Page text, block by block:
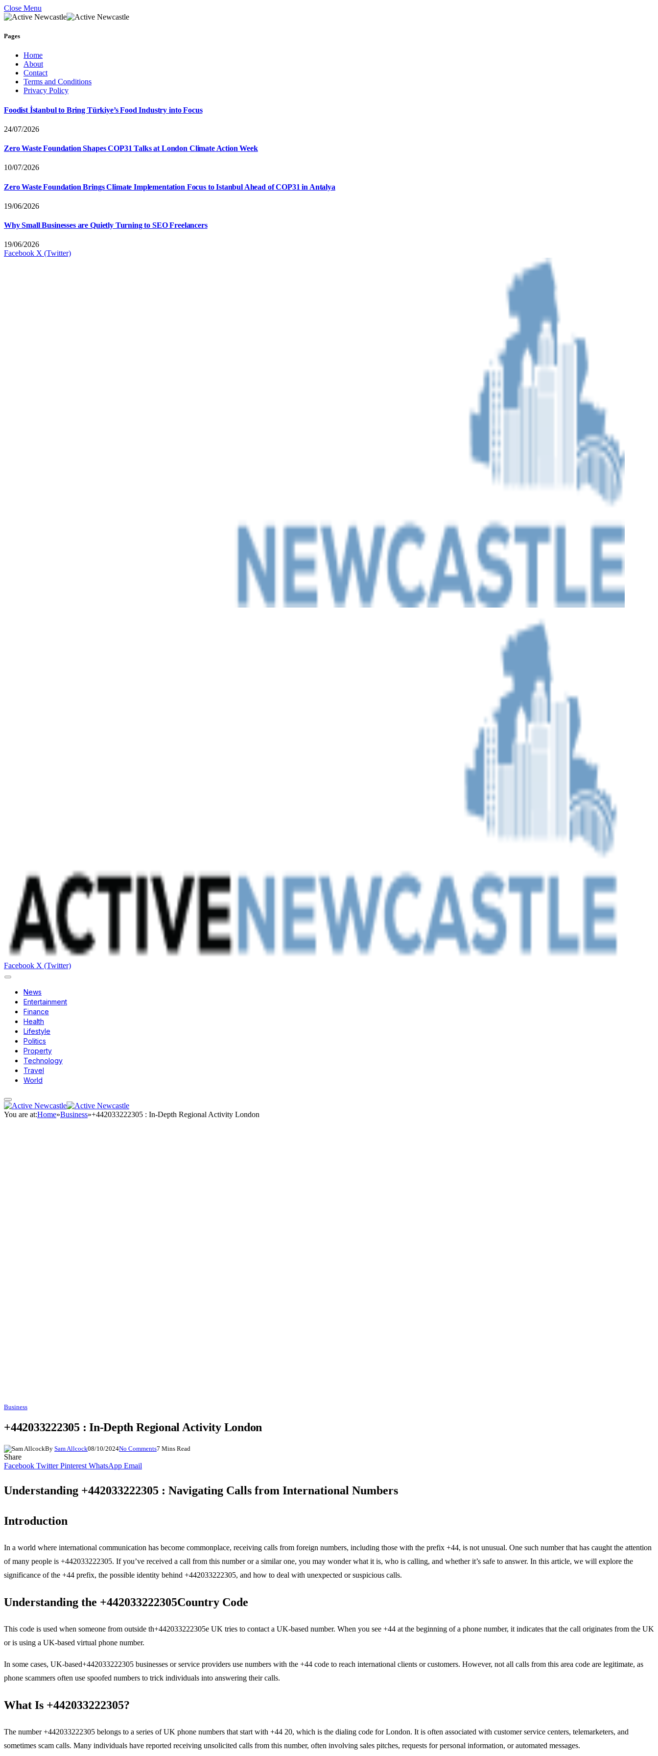
Close Menu
Pages
Home
About
Contact
Terms and Conditions
Privacy Policy
Foodist İstanbul to Bring Türkiye’s Food Industry into Focus
24/07/2026
Zero Waste Foundation Shapes COP31 Talks at London Climate Action Week
10/07/2026
Zero Waste Foundation Brings Climate Implementation Focus to Istanbul Ahead of COP31 in Antalya
19/06/2026
Why Small Businesses are Quietly Turning to SEO Freelancers
19/06/2026
Facebook X (Twitter)
Facebook X (Twitter)
News
Entertainment
Finance
Health
Lifestyle
Politics
Property
Technology
Travel
World
You are at:Home»Business»+442033222305 : In-Depth Regional Activity London
Business
+442033222305 : In-Depth Regional Activity London
By Sam Allcock08/10/2024No Comments7 Mins Read
Share
Facebook Twitter Pinterest WhatsApp Email
Understanding +442033222305 : Navigating Calls from International Numbers
Introduction
In a world where international communication has become commonplace, receiving calls from foreign numbers, including those with the prefix +44, is not unusual. One such number that has caught the attention
of many people is +442033222305. If you’ve received a call from this number or a similar one, you may wonder what it is, who is calling, and whether it’s safe to answer. In this article, we will explore the
significance of the +44 prefix, the possible identity behind +442033222305, and how to deal with unexpected or suspicious calls.
Understanding the +442033222305Country Code
This code is used when someone from outside th+442033222305e UK tries to contact a UK-based number. When you see +44 at the beginning of a phone number, it indicates that the call originates from the UK
or is using a UK-based virtual phone number.
In some cases, UK-based+442033222305 businesses or service providers use numbers with the +44 code to reach international clients or customers. However, not all calls from this area code are legitimate, as
phone scammers often use spoofed numbers to trick individuals into answering their calls.
What Is +442033222305?
The number +442033222305 belongs to a series of UK phone numbers that start with +44 20, which is the dialing code for London. It is often associated with customer service centers, telemarketers, and
sometimes scam calls. Many individuals have reported receiving unsolicited calls from this number, often involving sales pitches, requests for personal information, or automated messages.